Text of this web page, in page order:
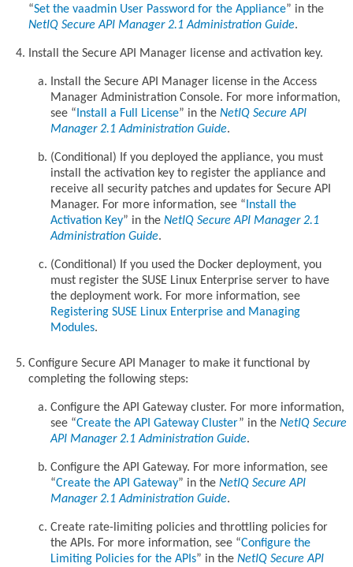
Set the vaadmin User Password for the Appliance
in the
NetIQ Secure API Manager 2.1 Administration Guide.
Install the Secure API Manager license and activation key.
Install the Secure API Manager license in the Access
Manager Administration Console. For more information,
see
Install a Full License in the NetIQ Secure API
Manager 2.1 Administration Guide.
(Conditional) If you deployed the appliance, you must
install the activation key to register the appliance and
receive all security patches and updates for Secure API
Manager. For more information, see
Install the
Activation Key
in the NetIQ Secure API Manager 2.1
Administration Guide.
(Conditional) If you used the Docker deployment, you
must register the SUSE Linux Enterprise server to have
the deployment work. For more information, see
Registering SUSE Linux Enterprise and Managing
Modules.
Configure Secure API Manager to make it functional by
completing the following steps:
Configure the API Gateway cluster. For more information,
see
Create the API Gateway Cluster in the NetIQ Secure
API Manager 2.1 Administration Guide.
Configure the API Gateway. For more information, see
Create the API Gateway
in the NetIQ Secure API
Manager 2.1 Administration Guide.
Create rate-limiting policies and throttling policies for
the APIs. For more information, see
Configure the
Limiting Policies for the APIs
in the NetIQ Secure API